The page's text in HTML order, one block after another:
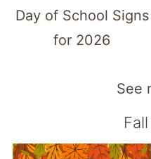
Day of School Signs
for 2026
See